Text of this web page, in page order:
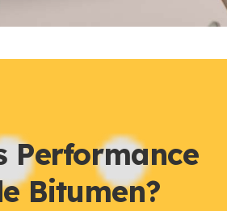
Performance
Bitumen?